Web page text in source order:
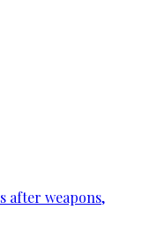
after weapons,